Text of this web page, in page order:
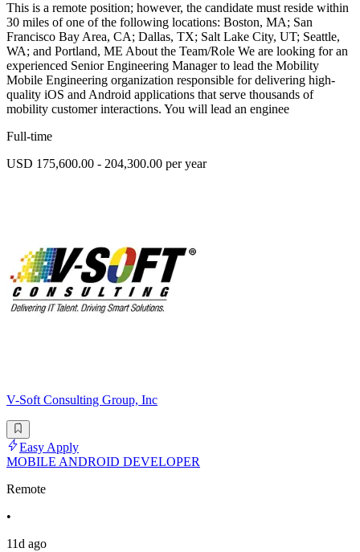
This is a remote position; however, the candidate must reside within
30 miles of one of the following locations: Boston, MA; San
Francisco Bay Area, CA; Dallas, TX; Salt Lake City, UT; Seattle,
WA; and Portland, ME About the Team/Role We are looking for an
experienced Senior Engineering Manager to lead the Mobility
Mobile Engineering organization responsible for delivering high-
quality iOS and Android applications that serve thousands of
mobility customer interactions. You will lead an enginee
Full-time
USD 175,600.00 - 204,300.00 per year
V-Soft Consulting Group, Inc
Easy Apply
MOBILE ANDROID DEVELOPER
Remote
•
11d ago